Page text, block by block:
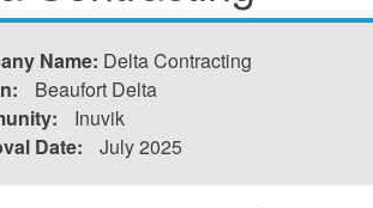
Name: Delta Contracting
Beaufort Delta
Inuvik
Date:
July 2025